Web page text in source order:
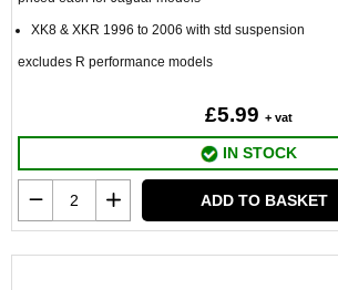
XK8 & XKR 1996 to 2006 with std suspension
excludes R performance models
£5.99 + vat
IN STOCK
ADD TO BASKET